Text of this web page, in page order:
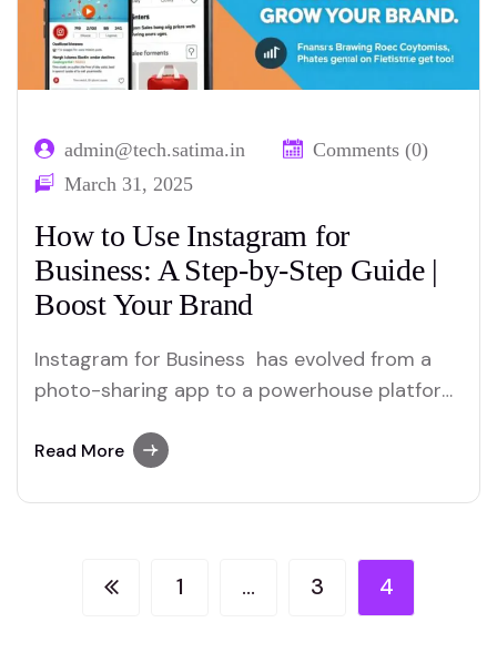
admin@tech.satima.in
Comments (0)
March 31, 2025
How to Use Instagram for
Business: A Step-by-Step Guide |
Boost Your Brand
Instagram for Business has evolved from a
photo-sharing app to a powerhouse platform
users, it’s a goldmine for brands looking to
tool? This guide…
Read More
1 … 3 4